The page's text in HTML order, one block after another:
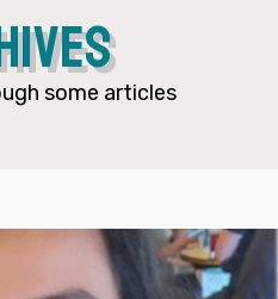
some articles